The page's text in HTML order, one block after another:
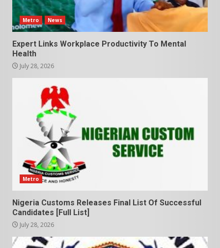
Metro News
Expert Links Workplace Productivity To Mental
Health
July 28, 2026
Metro
Nigeria Customs Releases Final List Of Successful
Candidates [Full List]
July 28, 2026